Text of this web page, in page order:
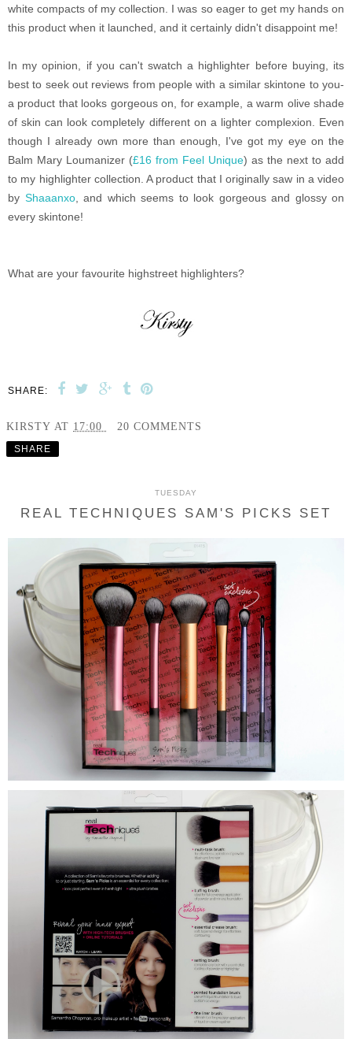
white compacts of my collection. I was so eager to get my hands on
this product when it launched, and it certainly didn't disappoint me!
In my opinion, if you can't swatch a highlighter before buying, its
best to seek out reviews from people with a similar skintone to you-
a product that looks gorgeous on, for example, a warm olive shade
of skin can look completely different on a lighter complexion. Even
though I already own more than enough, I've got my eye on the
Balm Mary Loumanizer (£16 from Feel Unique) as the next to add
to my highlighter collection. A product that I originally saw in a video
by Shaaanxo, and which seems to look gorgeous and glossy on
every skintone!
What are your favourite highstreet highlighters?
SHARE:
KIRSTY AT 17:00 20 COMMENTS
SHARE
TUESDAY
REAL TECHNIQUES SAM'S PICKS SET